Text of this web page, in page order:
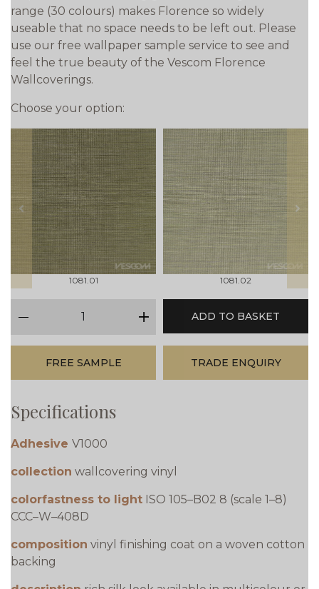
range (30 colours) makes Florence so widely
useable that no space needs to be left out. Please
use our free wallpaper sample service to see and
feel the true beauty of the Vescom Florence
Wallcoverings.
Choose your option:
prev
1081.01 1081.02
next
plus
ADD TO BASKET
FREE SAMPLE TRADE ENQUIRY
Specifications
Adhesive V1000
collection wallcovering vinyl
colorfastness to light ISO 105–B02 8 (scale 1–8)
CCC–W–408D
composition vinyl finishing coat on a woven cotton
backing